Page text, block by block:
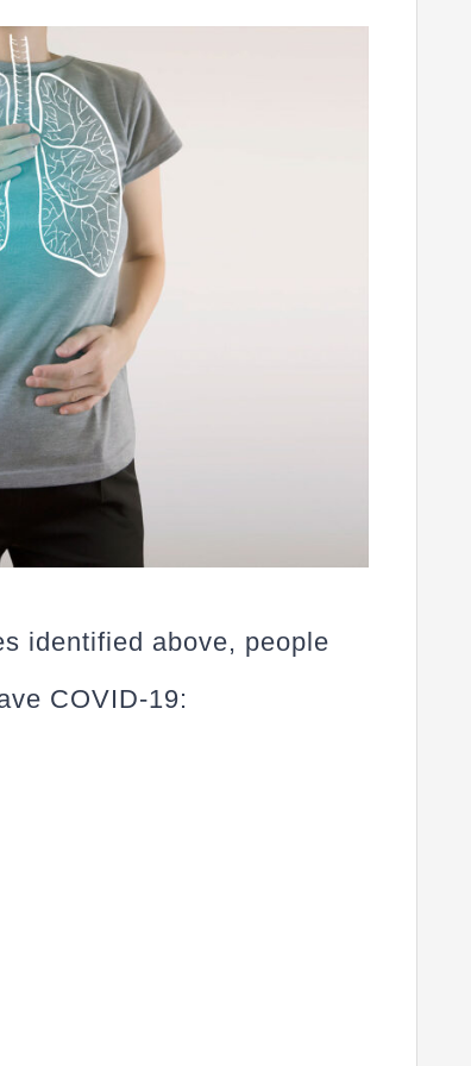
identified above, people
COVID-19: